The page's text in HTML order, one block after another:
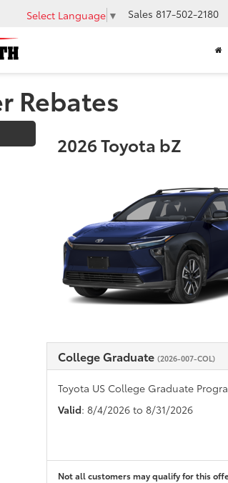
Select Language ▼ Sales 817-502-2180
Rebates
2026 Toyota bZ
College Graduate (2026-007-COL)
Toyota US College Graduate
Valid: 8/4/2026 to 8/31/2026
Not all customers may qualify for this